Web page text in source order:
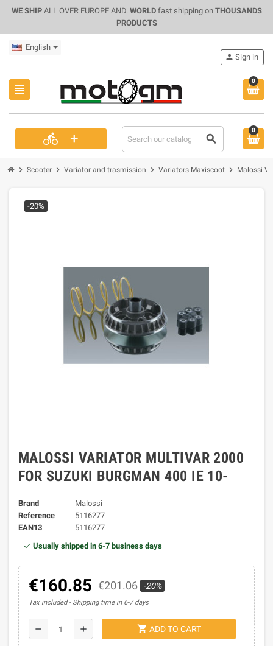
WE SHIPALL OVER EUROPE AND. WORLDfast shipping on THOUSANDS
PRODUCTS
English
view_headline
0
directions_bike + search
person Sign in
0
chevron_right Scooter chevron_right Variator and trasmission chevron_right Variators Maxiscoot chevron_right Malossi
-20%
MALOSSI VARIATOR MULTIVAR 2000
FOR SUZUKI BURGMAN 400 IE 10-
Brand
Malossi
Reference
5116277
EAN13
5116277
Usually shipped in 6-7 business days
€160.85 €201.06 -20%
Tax included Shipping time in 6-7 days
remove add shopping_cart ADD TO CART